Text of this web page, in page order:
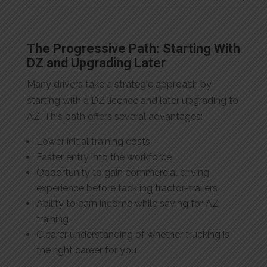
The Progressive Path: Starting With
DZ and Upgrading Later
Many drivers take a strategic approach by
starting with a DZ licence and later upgrading to
AZ. This path offers several advantages:
Lower initial training costs
Faster entry into the workforce
Opportunity to gain commercial driving
experience before tackling tractor-trailers
Ability to earn income while saving for AZ
training
Clearer understanding of whether trucking is
the right career for you